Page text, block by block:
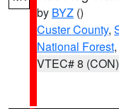
by BYZ ()
Custer County,
National Forest
VTEC# 8 (CON)